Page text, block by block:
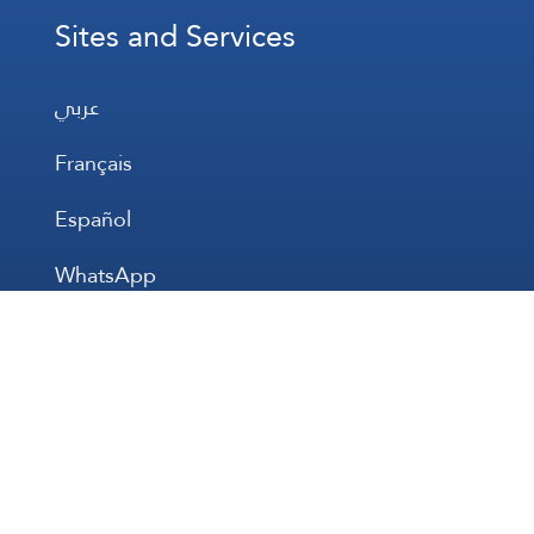
Sites and Services
عربي
Français
Español
WhatsApp